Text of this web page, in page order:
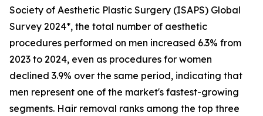
Society of Aesthetic Plastic Surgery (ISAPS) Global
Survey 2024*, the total number of aesthetic
procedures performed on men increased 6.3% from
2023 to 2024, even as procedures for women
declined 3.9% over the same period, indicating that
men represent one of the market's fastest-growing
segments. Hair removal ranks among the top three